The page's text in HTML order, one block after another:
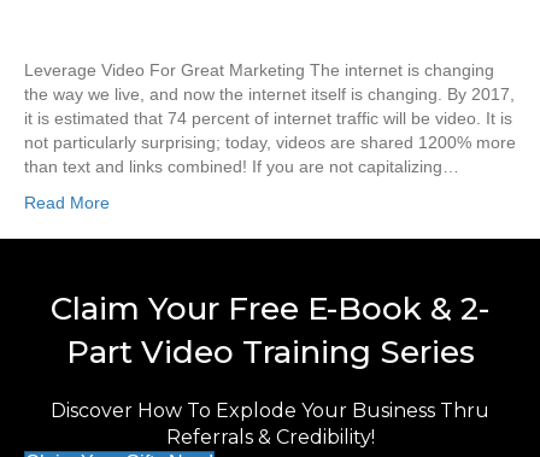
Leverage Video For Great Marketing The internet is changing
the way we live, and now the internet itself is changing. By 2017,
it is estimated that 74 percent of internet traffic will be video. It is
not particularly surprising; today, videos are shared 1200% more
than text and links combined! If you are not capitalizing…
Read More
Claim Your Free E-Book & 2-
Part Video Training Series
Discover How To Explode Your Business Thru
Referrals & Credibility!